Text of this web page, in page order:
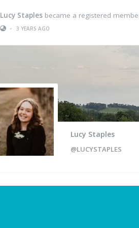
Lucy Staples became a registered
•
3 YEARS AGO
Lucy Staples
@LUCYSTAPLES